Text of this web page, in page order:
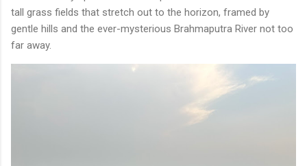
tall grass fields that stretch out to the horizon, framed by
gentle hills and the ever-mysterious Brahmaputra River not too
far away.